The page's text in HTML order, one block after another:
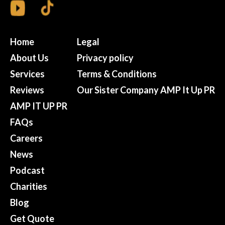
Home
About Us
Services
Reviews
AMP IT UP PR
FAQs
Careers
News
Podcast
Charities
Blog
Get Quote
Legal
Privacy policy
Terms & Conditions
Our Sister Company AMP It Up PR